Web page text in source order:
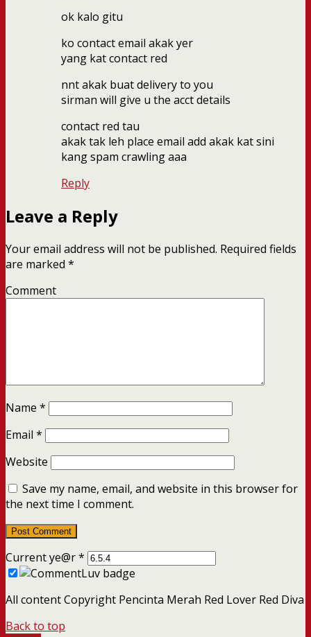
ok kalo gitu
ko contact email akak yer
yang kat contact red
nnt akak buat delivery to you
sirman will give u the acct details
contact red tau
akak tak leh place email add akak kat sini
kang spam crawling aaa
Reply
Leave a Reply
Your email address will not be published. Required fields
are marked *
Comment
Name *
Email *
Website
Save my name, email, and website in this browser for
the next time I comment.
Current ye@r*
All content Copyright Pencinta Merah Red Lover Red Diva
Back to top